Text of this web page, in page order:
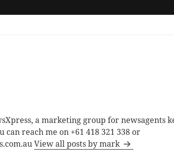
a marketing group for newsagents
reach me on +61 418 321 338 or
View all posts by mark